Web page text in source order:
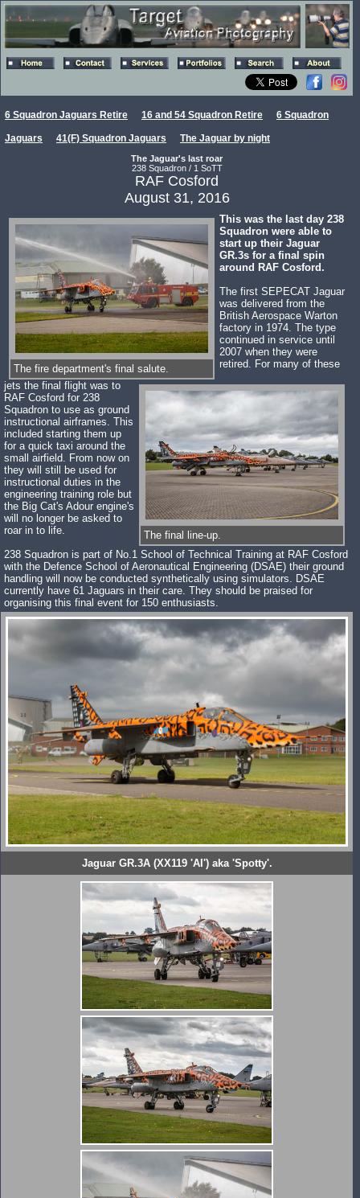
6 Squadron Jaguars Retire 16 and 54 Squadron Retire 6 Squadron
Jaguars 41(F) Squadron Jaguars The Jaguar by night
The Jaguar's last roar
238 Squadron / 1 SoTT
RAF Cosford
August 31, 2016
The fire department's final salute.
The final line-up.
This was the last day 238
Squadron were able to
start up their Jaguar
GR.3s for a final spin
around RAF Cosford.
The first SEPECAT Jaguar
was delivered from the
British Aerospace Warton
factory in 1974. The type
continued in service until
2007 when they were
retired. For many of these
jets the final flight was to
RAF Cosford for 238
Squadron to use as ground
instructional airframes. This
included starting them up
for a quick taxi around the
small airfield. From now on
they will still be used for
instructional duties in the
engineering training role but
the Big Cat's Adour engine's
will no longer be asked to
roar in to life.
238 Squadron is part of No.1 School of Technical Training at RAF Cosford
with the Defence School of Aeronautical Engineering (DSAE) their ground
handling will now be conducted synthetically using simulators. DSAE
currently have 61 Jaguars in their care. They should be praised for
organising this final event for 150 enthusiasts.
Jaguar GR.3A (XX119 'AI') aka 'Spotty'.